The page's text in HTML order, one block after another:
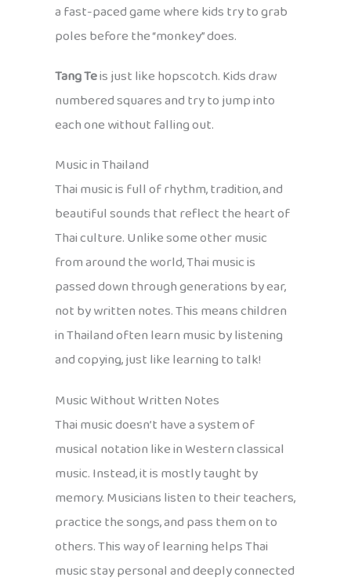
a fast-paced game where kids try to grab
poles before the “monkey” does.
Tang Teis just like hopscotch. Kids draw
numbered squares and try to jump into
each one without falling out.
Music in Thailand
Thai music is full of rhythm, tradition, and
beautiful sounds that reflect the heart of
Thai culture. Unlike some other music
from around the world, Thai music is
passed down through generations by ear,
not by written notes. This means children
in Thailand often learn music by listening
and copying, just like learning to talk!
Music Without Written Notes
Thai music doesn’t have a system of
musical notation like in Western classical
music. Instead, it is mostly taught by
memory. Musicians listen to their teachers,
practice the songs, and pass them on to
others. This way of learning helps Thai
music stay personal and deeply connected